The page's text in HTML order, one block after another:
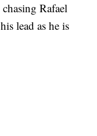
Rafael
lead as he is